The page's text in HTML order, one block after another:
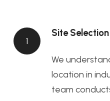
1
Site Selection
We
location in
team